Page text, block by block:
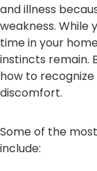
and illness
weakness. While
time in your
instincts remain.
how to
discomfort.
Some of the most
include: